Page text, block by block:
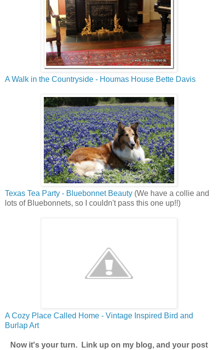
A Walk in the Countryside - Houmas House Bette Davis
Texas Tea Party - Bluebonnet Beauty (We have a collie and
lots of Bluebonnets, so I couldn't pass this one up!!)
A Cozy Place Called Home - Vintage Inspired Bird and
Burlap Art
Now it's your turn.
Link up on my blog, and your post